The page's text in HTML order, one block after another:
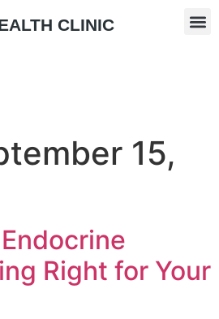
CLINIC
15,
Right for Your